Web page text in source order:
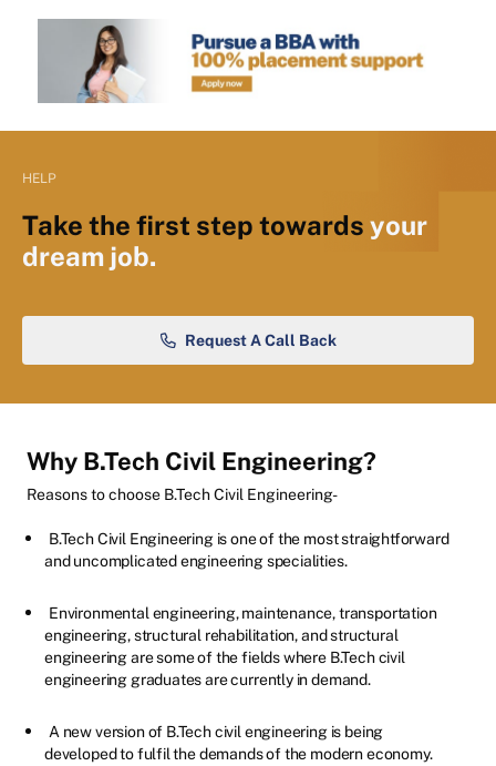
HELP
Take the first step towards your
dream job.
Request A Call Back
Why B.Tech Civil Engineering?
Reasons to choose B.Tech Civil Engineering-
B.Tech Civil Engineering is one of the most straightforward
and uncomplicated engineering specialities.
Environmental engineering, maintenance, transportation
engineering, structural rehabilitation, and structural
engineering are some of the fields where B.Tech civil
engineering graduates are currently in demand.
A new version of B.Tech civil engineering is being
developed to fulfil the demands of the modern economy.